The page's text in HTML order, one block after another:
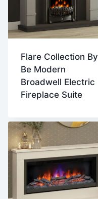
Flare Collection By
Be Modern
Broadwell Electric
Fireplace Suite